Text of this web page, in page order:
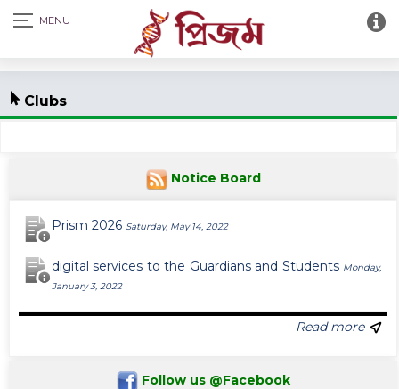
Clubs
Notice Board
Prism 2026 Saturday, May 14, 2022
digital services to the Guardians and Students Monday,
January 3, 2022
Read more
Follow us @Facebook